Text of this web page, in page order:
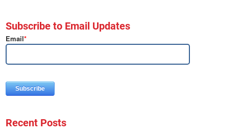
Subscribe to Email Updates
Email*
Recent Posts